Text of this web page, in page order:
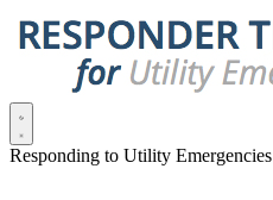
Responding to Utility Emergencies